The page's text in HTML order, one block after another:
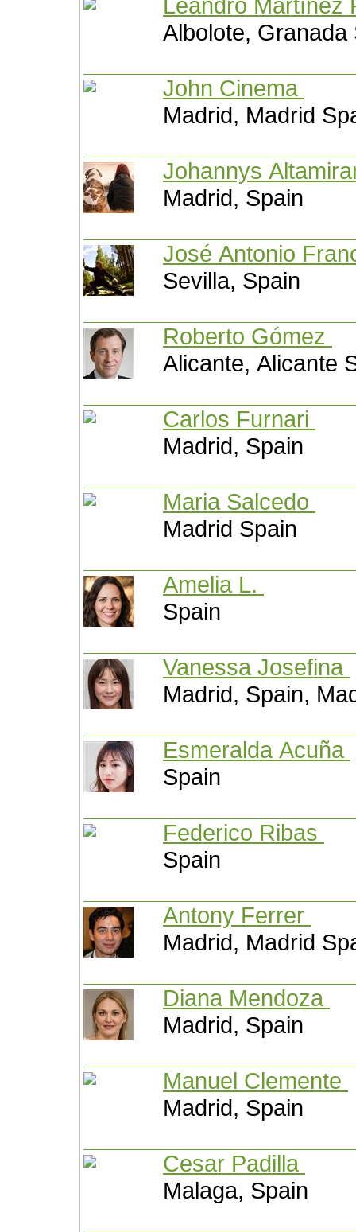
Albolote, Granada
John Cinema
Madrid, Madrid
Johannys
Madrid, Spain
José Antonio
Sevilla, Spain
Roberto Gómez
Alicante, Alicante
Carlos Furnari
Madrid, Spain
Maria Salcedo
Madrid Spain
Amelia L.
Spain
Vanessa Josefina
Madrid, Spain,
Esmeralda Acuña
Spain
Federico Ribas
Spain
Antony Ferrer
Madrid, Madrid
Diana Mendoza
Madrid, Spain
Manuel Clemente
Madrid, Spain
Cesar Padilla
Malaga, Spain